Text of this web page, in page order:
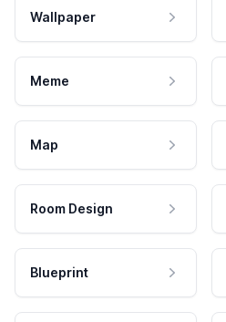
Wallpaper
Meme
Map
Room Design
Blueprint